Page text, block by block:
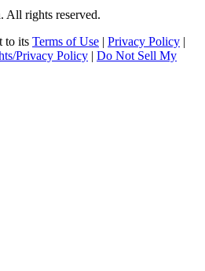
rights reserved.
to its Terms of Use | Privacy Policy |
Privacy Policy | Do Not Sell My